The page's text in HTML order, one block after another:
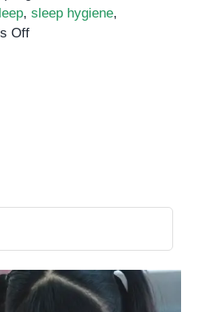
, sleep hygiene,
Offon